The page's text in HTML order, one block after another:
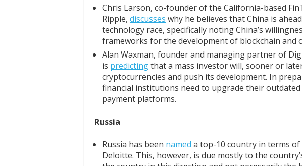
Chris Larson, co-founder of the California-based
Ripple, discusses why he believes that China is
technology race, specifically noting China’s
frameworks for the development of blockchain and
Alan Waxman, founder and managing partner of
is predictingthat a mass investor will, sooner or
cryptocurrencies and push its development. In
financial institutions need to upgrade their
payment platforms.
Russia
Russia has been named a top-10 country in terms
Deloitte. This, however, is due mostly to the